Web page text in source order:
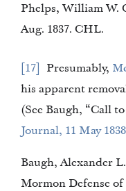
Phelps, William W.
Aug. 1837. CHL.
17 Presumably,
his apparent removal from
Journal, 11 May 1838
Baugh, Alexander
Mormon Defense of Northern